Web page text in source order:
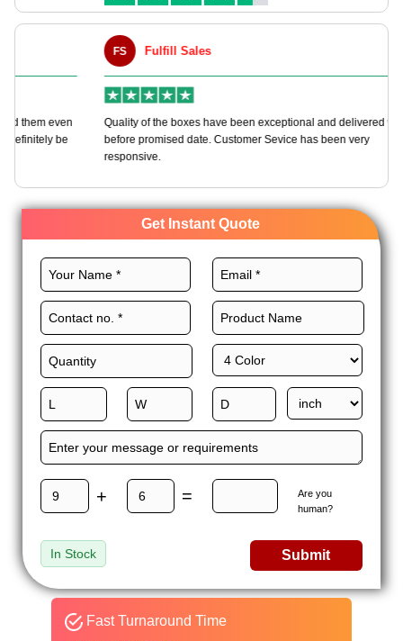
Fulfill Sales
Quality of the boxes have been exceptional and delivered way
before promised date. Customer Sevice has been very
Get Instant Quote
+ =
Are you
human?
In Stock Submit
Fast Turnaround Time